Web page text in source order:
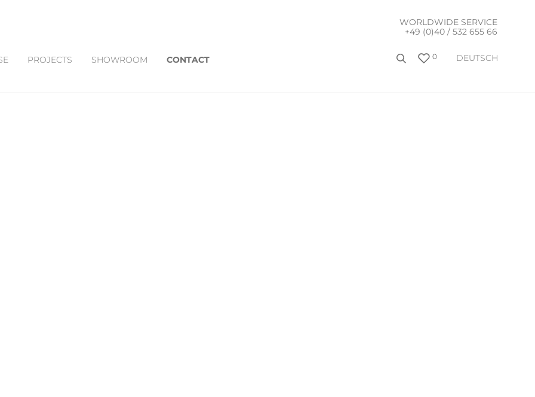
WORLDWIDE SERVICE
+49 (0)40 / 532 655 66
PROJECTS SHOWROOM CONTACT DEUTSCH
0